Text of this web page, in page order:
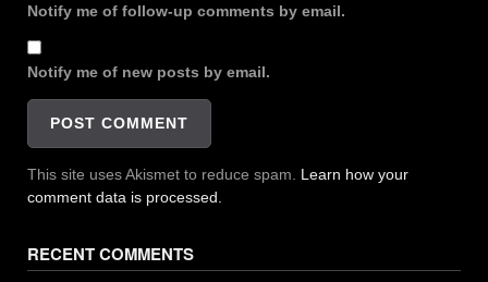
Notify me of follow-up comments by email.
Notify me of new posts by email.
This site uses Akismet to reduce spam. Learn how your
comment data is processed.
RECENT COMMENTS